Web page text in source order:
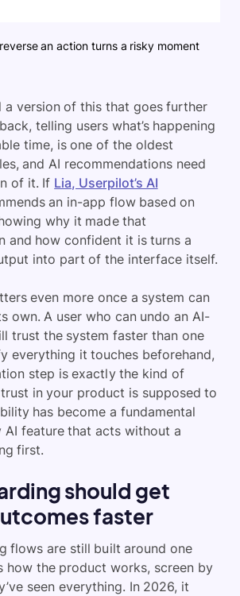
an action turns a risky moment
a version of this that goes further
telling users what’s happening
time, is one of the oldest
and AI recommendations need
of it. If Lia, Userpilot’s AI
an in-app flow based on
why it made that
and how confident it is turns a
into part of the interface itself.
even more once a system can
own. A user who can undo an AI-
trust the system faster than one
everything it touches beforehand,
step is exactly the kind of
in your product is supposed to
has become a fundamental
AI feature that acts without a
first.
should get
faster
flows are still built around one
how the product works, screen by
seen everything. In 2026, it